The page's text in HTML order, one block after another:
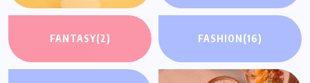
FANTASY(2) FASHION(16)